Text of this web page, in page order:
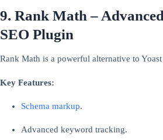
9. Rank Math –
SEO Plugin
Rank Math is a powerful alternative to
Key Features:
Schema markup.
Advanced keyword tracking.